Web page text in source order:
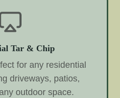
Tar & Chip
for any residential
driveways, patios,
outdoor space.